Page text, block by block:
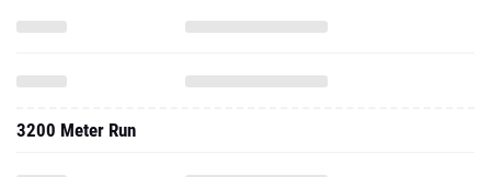
3200 Meter Run